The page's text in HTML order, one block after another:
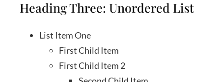
Heading Three: Unordered List
List Item One
First Child Item
First Child Item 2